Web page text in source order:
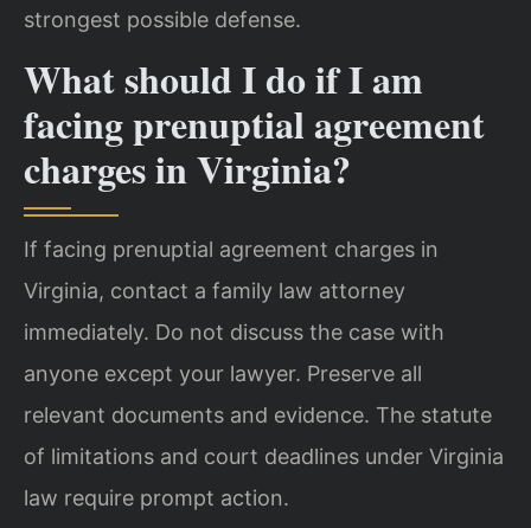
strongest possible defense.
What should I do if I am
facing prenuptial agreement
charges in Virginia?
If facing prenuptial agreement charges in
Virginia, contact a family law attorney
immediately. Do not discuss the case with
anyone except your lawyer. Preserve all
relevant documents and evidence. The statute
of limitations and court deadlines under Virginia
law require prompt action.